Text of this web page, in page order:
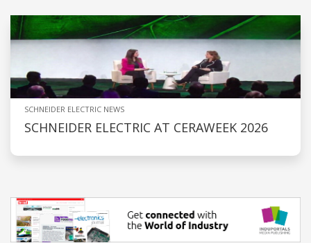
SCHNEIDER ELECTRIC NEWS
SCHNEIDER ELECTRIC AT CERAWEEK 2026